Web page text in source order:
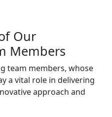
Our
Members
team members, whose
a vital role in delivering
approach and